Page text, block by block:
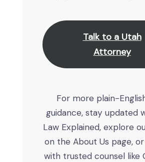
Talk to a Utah
Attorney
For more plain-
guidance, stay updated
Law Explained, explore
on the About Us page,
with trusted counsel like